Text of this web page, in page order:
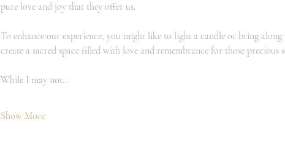
pure love and joy that they offer us.
To enhance our experience, you might like to light a candle or bring along
create a sacred space filled with love and remembrance for those precious
While I may not…
Show More